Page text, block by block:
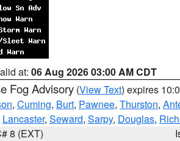
at: 06 Aug 2026 03:00 AM CDT
Fog Advisory (View Text) expires
, Cuming, Burt, Pawnee, Thurston,
Lancaster, Seward, Sarpy, Douglas,
8 (EXT)